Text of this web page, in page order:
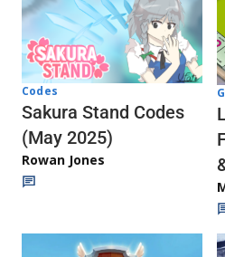
Codes
Sakura Stand Codes
(May 2025)
Rowan Jones